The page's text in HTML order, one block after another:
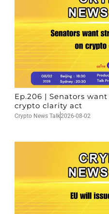
Ep.206 | Senators
crypto clarity act
Crypto News Talk2026-08-02